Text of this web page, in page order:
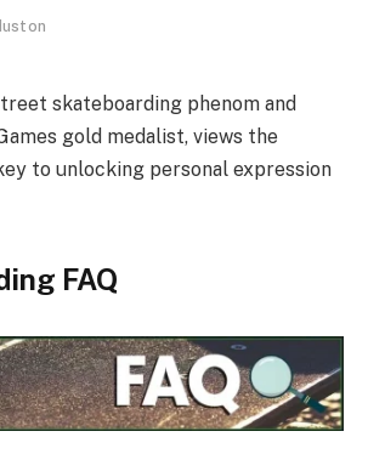
skateboarding phenom and
gold medalist, views the
to unlocking personal expression
FAQ